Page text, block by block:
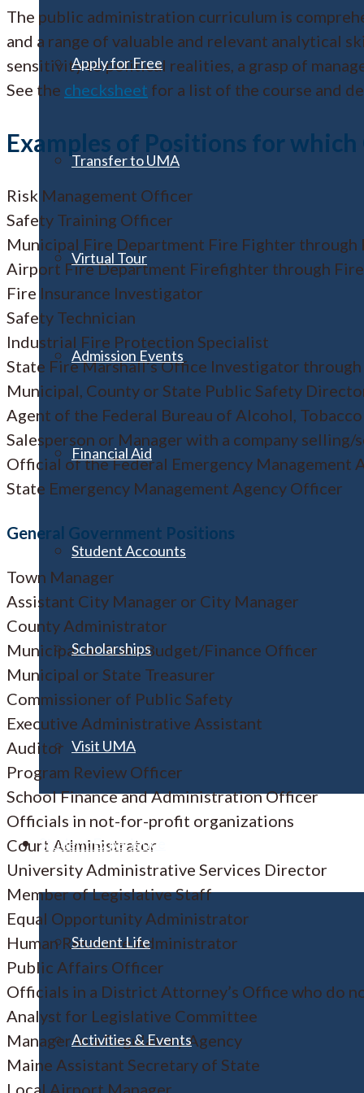
Apply for Free
Transfer to UMA
Virtual Tour
Admission Events
Financial Aid
Student Accounts
Scholarships
Visit UMA
Student Experience
Student Life
Activities & Events
The public administration curriculum is
and a range of valuable and relevant analytical
sensitivity to political realities, a grasp of
See the checksheet for a list of the course and
Examples of Positions for
Risk Management Officer
Safety Training Officer
Municipal Fire Department Fire Fighter through
Airport Fire Department Firefighter through
Fire Insurance Investigator
Safety Technician
Industrial Fire Protection Specialist
State Fire Marshall’s Office Investigator
Municipal, County or State Public Safety
Agent of the Federal Bureau of Alcohol,
Salesperson or Manager with a company
Official of the Federal Emergency Management
State Emergency Management Agency Officer
General Government Positions
Town Manager
Assistant City Manager or City Manager
County Administrator
Municipal or State Budget/Finance Officer
Municipal or State Treasurer
Commissioner of Public Safety
Executive Administrative Assistant
Auditor
Program Review Officer
School Finance and Administration Officer
Officials in not-for-profit organizations
Court Administrator
University Administrative Services Director
Member of Legislative Staff
Equal Opportunity Administrator
Human Resource Administrator
Public Affairs Officer
Officials in a District Attorney’s Office who do
Analyst for Legislative Committee
Manager in a Regulatory Agency
Maine Assistant Secretary of State
Local Airport Manager